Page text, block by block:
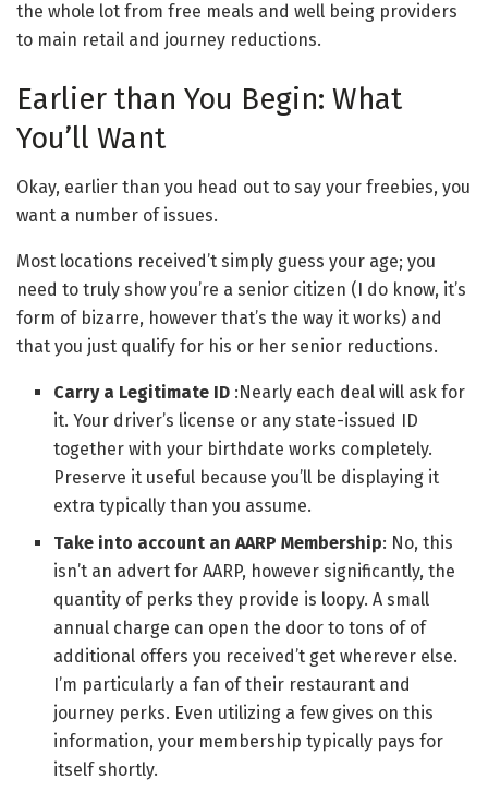
the whole lot from free meals and well being providers
to main retail and journey reductions.
Earlier than You Begin: What
You’ll Want
Okay, earlier than you head out to say your freebies, you
want a number of issues.
Most locations received’t simply guess your age; you
need to truly show you’re a senior citizen (I do know, it’s
form of bizarre, however that’s the way it works) and
that you just qualify for his or her senior reductions.
Carry a Legitimate ID :Nearly each deal will ask for
it. Your driver’s license or any state-issued ID
together with your birthdate works completely.
Preserve it useful because you’ll be displaying it
extra typically than you assume.
Take into account an AARP Membership: No, this
isn’t an advert for AARP, however significantly, the
quantity of perks they provide is loopy. A small
annual charge can open the door to tons of of
additional offers you received’t get wherever else.
I’m particularly a fan of their restaurant and
journey perks. Even utilizing a few gives on this
information, your membership typically pays for
itself shortly.